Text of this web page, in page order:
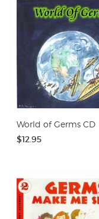
World of Germs CD
$12.95